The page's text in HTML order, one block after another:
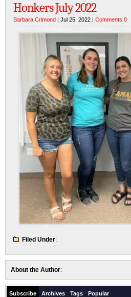
Honkers July 2022
Barbara Crimond | Jul 25, 2022 | Comments 0
Filed Under:
About the Author:
Subscribe Archives Tags Popular